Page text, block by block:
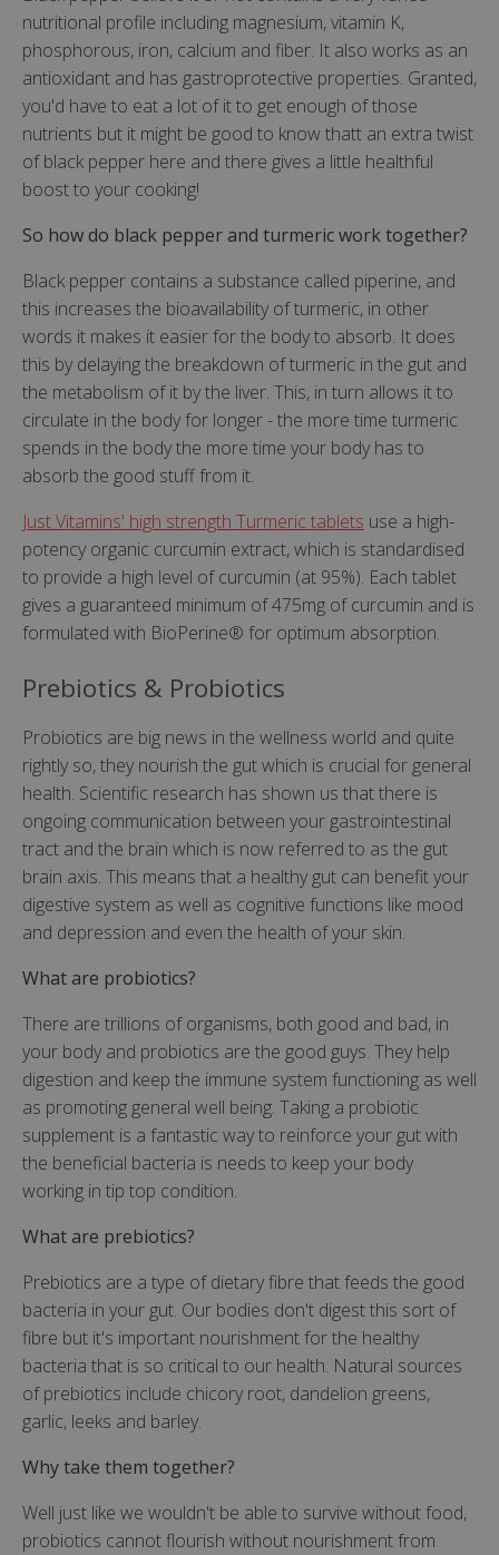
nutritional profile including magnesium, vitamin K,
phosphorous, iron, calcium and fiber. It also works as an
antioxidant and has gastroprotective properties. Granted,
you'd have to eat a lot of it to get enough of those
nutrients but it might be good to know thatt an extra twist
of black pepper here and there gives a little healthful
boost to your cooking!
So how do black pepper and turmeric work together?
Black pepper contains a substance called piperine, and
this increases the bioavailability of turmeric, in other
words it makes it easier for the body to absorb. It does
this by delaying the breakdown of turmeric in the gut and
the metabolism of it by the liver. This, in turn allows it to
circulate in the body for longer - the more time turmeric
spends in the body the more time your body has to
absorb the good stuff from it.
Just Vitamins' high strength Turmeric tablets use a high-
potency organic curcumin extract, which is standardised
to provide a high level of curcumin (at 95%). Each tablet
gives a guaranteed minimum of 475mg of curcumin and is
formulated with BioPerine® for optimum absorption.
Prebiotics & Probiotics
Probiotics are big news in the wellness world and quite
rightly so, they nourish the gut which is crucial for general
health. Scientific research has shown us that there is
ongoing communication between your gastrointestinal
tract and the brain which is now referred to as the gut
brain axis. This means that a healthy gut can benefit your
digestive system as well as cognitive functions like mood
and depression and even the health of your skin.
What are probiotics?
There are trillions of organisms, both good and bad, in
your body and probiotics are the good guys. They help
digestion and keep the immune system functioning as well
as promoting general well being. Taking a probiotic
supplement is a fantastic way to reinforce your gut with
the beneficial bacteria is needs to keep your body
working in tip top condition.
What are prebiotics?
Prebiotics are a type of dietary fibre that feeds the good
bacteria in your gut. Our bodies don't digest this sort of
fibre but it's important nourishment for the healthy
bacteria that is so critical to our health. Natural sources
of prebiotics include chicory root, dandelion greens,
garlic, leeks and barley.
Why take them together?
Well just like we wouldn't be able to survive without food,
probiotics cannot flourish without nourishment from